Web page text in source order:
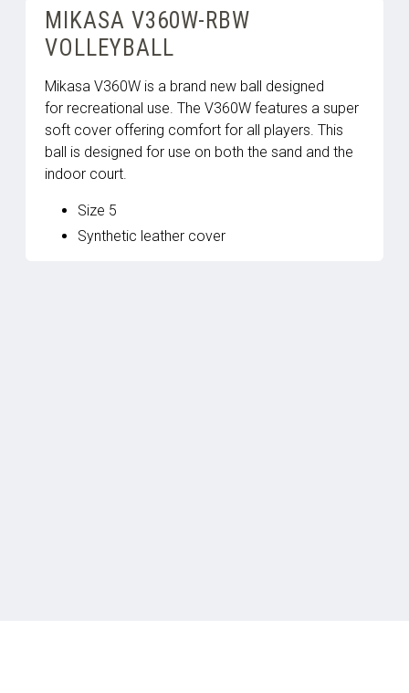
MIKASA V360W-RBW
VOLLEYBALL
Mikasa V360W is a brand new ball designed
for recreational use. The V360W features a super
soft cover offering comfort for all players. This
ball is designed for use on both the sand and the
indoor court.
Size 5
Synthetic leather cover